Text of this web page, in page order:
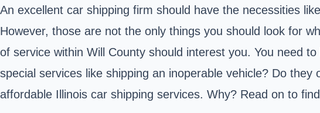
An excellent car shipping firm should have the necessities
However, those are not the only things you should look for
of service within Will County should interest you. You need
special services like shipping an inoperable vehicle? Do
affordable Illinois car shipping services. Why? Read on to